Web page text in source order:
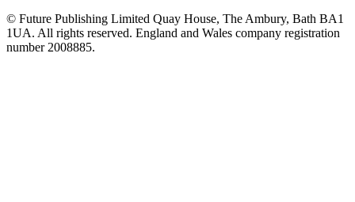
© Future Publishing Limited Quay House, The Ambury, Bath BA1
1UA. All rights reserved. England and Wales company registration
number 2008885.